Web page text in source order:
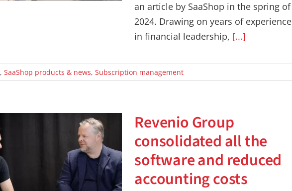
an article by SaaShop in the spring of
2024. Drawing on years of experience
in financial leadership, [...]
,SaaShop products & news,Subscription management
Revenio Group
consolidated all the
software and reduced
accounting costs